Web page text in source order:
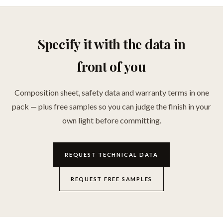
Specify it with the data in
front of you
Composition sheet, safety data and warranty terms in one
pack — plus free samples so you can judge the finish in your
own light before committing.
REQUEST TECHNICAL DATA
REQUEST FREE SAMPLES